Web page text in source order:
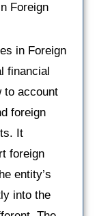
Foreign
in Foreign
financial
to account
foreign
It
foreign
entity’s
into the